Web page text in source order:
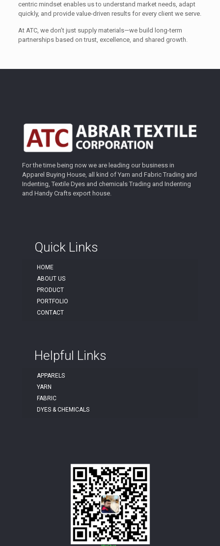
centric mindset enables us to understand market needs, adapt
quickly, and provide value-driven results for every client we serve.
At ATC, we don’t just supply materials—we build long-term
partnerships based on trust, excellence, and shared growth.
For the time being now we are leading our business in
Apparel Buying House, all kind of Yarn and Fabric Trading and
Indenting, Textile Dyes and chemicals Trading and Indenting
and Handy Crafts export house.
Quick Links
HOME
ABOUT US
PRODUCT
PORTFOLIO
CONTACT
Helpful Links
APPARELS
YARN
FABRIC
DYES & CHEMICALS